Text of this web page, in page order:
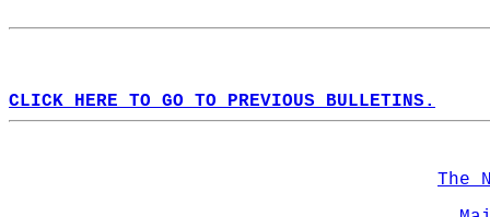
CLICK HERE TO GO TO PREVIOUS BULLETINS.
The